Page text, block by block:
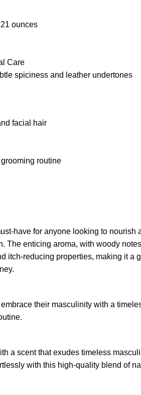
ounces
Care
spiciness and leather undertones
facial hair
routine
have for anyone looking to
The enticing aroma, with woody
itch-reducing properties, making it
their masculinity with a
a scent that exudes timeless
with this high-quality blend of